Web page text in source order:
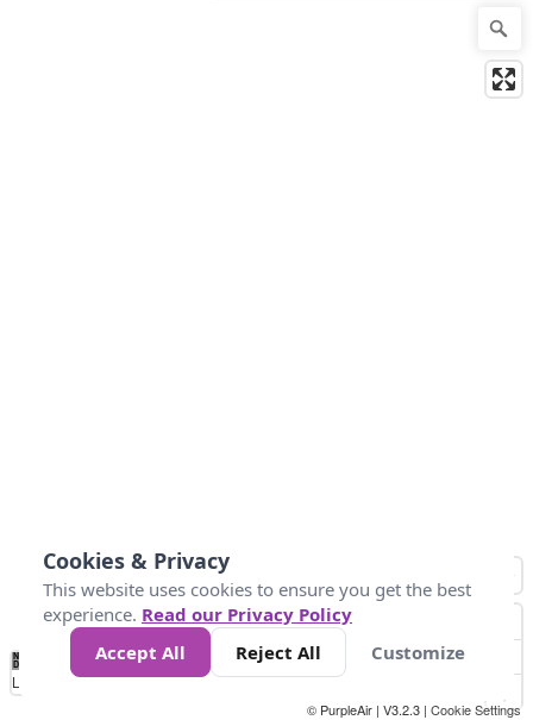
No
Data 50 100 150 300
Loading...
© PurpleAir | V3.2.3 | Cookie Settings
Cookies & Privacy
This website uses cookies to ensure you get the best
experience. Read our Privacy Policy
Accept All
Reject All Customize